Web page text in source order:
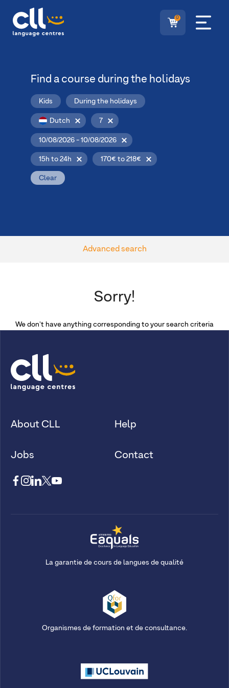
0
Find a course during the holidays
Kids During the holidays
Dutch 7
10/08/2026 - 10/08/2026
15h to 24h 170€ to 218€
Clear
Advanced search
Sorry!
We don't have anything corresponding to your search criteria
About CLL
Jobs
Help
Contact
La garantie de cours de langues de qualité
Organismes de formation et de consultance.